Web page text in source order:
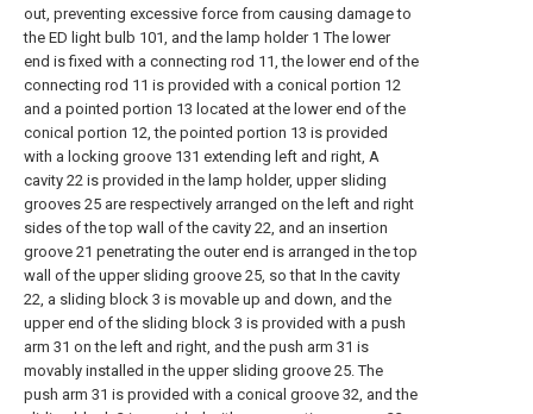
out, preventing excessive force from causing damage to
the ED light bulb 101, and the lamp holder 1 The lower
end is fixed with a connecting rod 11, the lower end of the
connecting rod 11 is provided with a conical portion 12
and a pointed portion 13 located at the lower end of the
conical portion 12, the pointed portion 13 is provided
with a locking groove 131 extending left and right, A
cavity 22 is provided in the lamp holder, upper sliding
grooves 25 are respectively arranged on the left and right
sides of the top wall of the cavity 22, and an insertion
groove 21 penetrating the outer end is arranged in the top
wall of the upper sliding groove 25, so that In the cavity
22, a sliding block 3 is movable up and down, and the
upper end of the sliding block 3 is provided with a push
arm 31 on the left and right, and the push arm 31 is
movably installed in the upper sliding groove 25. The
push arm 31 is provided with a conical groove 32, and the